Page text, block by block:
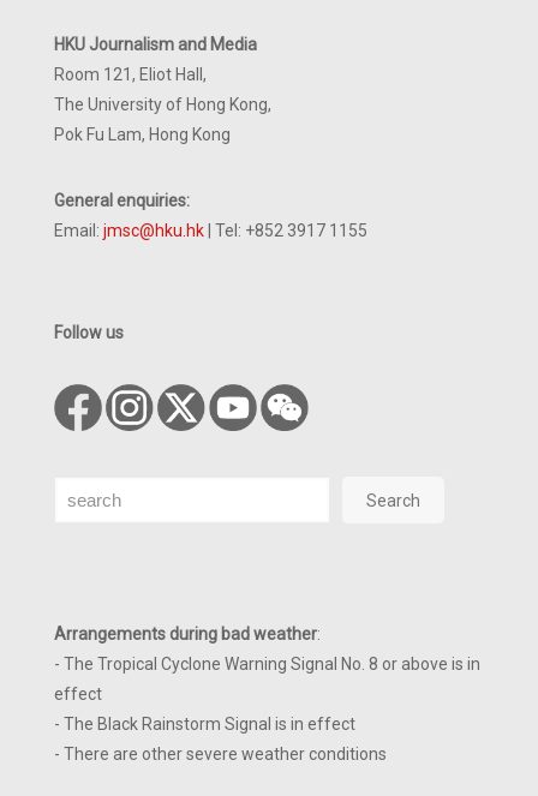
HKU Journalism and Media
Room 121, Eliot Hall,
The University of Hong Kong,
Pok Fu Lam, Hong Kong
General enquiries:
Email: jmsc@hku.hk | Tel: +852 3917 1155
Follow us
Search Search
Arrangements during bad weather:
- The Tropical Cyclone Warning Signal No. 8 or above is in
effect
- The Black Rainstorm Signal is in effect
- There are other severe weather conditions